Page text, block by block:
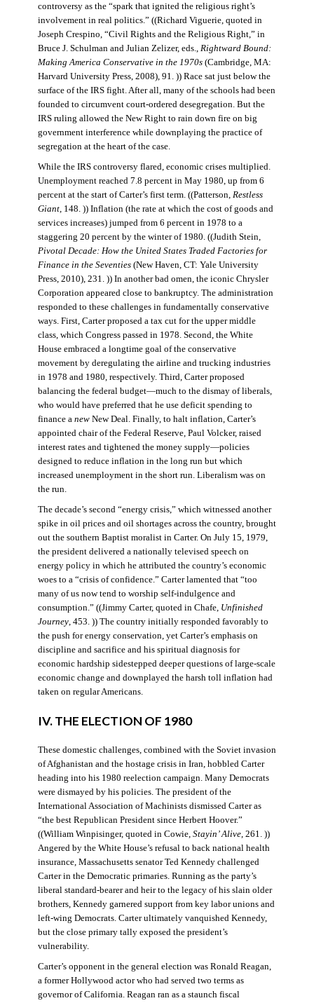
controversy as the “spark that ignited the religious right’s
involvement in real politics.” ((Richard Viguerie, quoted in
Joseph Crespino, “Civil Rights and the Religious Right,” in
Bruce J. Schulman and Julian Zelizer, eds., Rightward Bound:
Making America Conservative in the 1970s(Cambridge, MA:
Harvard University Press, 2008), 91. )) Race sat just below the
surface of the IRS fight. After all, many of the schools had been
founded to circumvent court-ordered desegregation. But the
IRS ruling allowed the New Right to rain down fire on big
government interference while downplaying the practice of
segregation at the heart of the case.
While the IRS controversy flared, economic crises multiplied.
Unemployment reached 7.8 percent in May 1980, up from 6
percent at the start of Carter’s first term. ((Patterson, Restless
Giant, 148. )) Inflation (the rate at which the cost of goods and
services increases) jumped from 6 percent in 1978 to a
staggering 20 percent by the winter of 1980. ((Judith Stein,
Pivotal Decade: How the United States Traded Factories for
Finance in the Seventies(New Haven, CT: Yale University
Press, 2010), 231. )) In another bad omen, the iconic Chrysler
Corporation appeared close to bankruptcy. The administration
responded to these challenges in fundamentally conservative
ways. First, Carter proposed a tax cut for the upper middle
class, which Congress passed in 1978. Second, the White
House embraced a longtime goal of the conservative
movement by deregulating the airline and trucking industries
in 1978 and 1980, respectively. Third, Carter proposed
balancing the federal budget—much to the dismay of liberals,
who would have preferred that he use deficit spending to
finance a newNew Deal. Finally, to halt inflation, Carter’s
appointed chair of the Federal Reserve, Paul Volcker, raised
interest rates and tightened the money supply—policies
designed to reduce inflation in the long run but which
increased unemployment in the short run. Liberalism was on
the run.
The decade’s second “energy crisis,” which witnessed another
spike in oil prices and oil shortages across the country, brought
out the southern Baptist moralist in Carter. On July 15, 1979,
the president delivered a nationally televised speech on
energy policy in which he attributed the country’s economic
woes to a “crisis of confidence.” Carter lamented that “too
many of us now tend to worship self-indulgence and
consumption.” ((Jimmy Carter, quoted in Chafe, Unfinished
Journey, 453. )) The country initially responded favorably to
the push for energy conservation, yet Carter’s emphasis on
discipline and sacrifice and his spiritual diagnosis for
economic hardship sidestepped deeper questions of large-scale
economic change and downplayed the harsh toll inflation had
taken on regular Americans.
IV. THE ELECTION OF 1980
These domestic challenges, combined with the Soviet invasion
of Afghanistan and the hostage crisis in Iran, hobbled Carter
heading into his 1980 reelection campaign. Many Democrats
were dismayed by his policies. The president of the
International Association of Machinists dismissed Carter as
“the best Republican President since Herbert Hoover.”
((William Winpisinger, quoted in Cowie, Stayin’ Alive, 261. ))
Angered by the White House’s refusal to back national health
insurance, Massachusetts senator Ted Kennedy challenged
Carter in the Democratic primaries. Running as the party’s
liberal standard-bearer and heir to the legacy of his slain older
brothers, Kennedy garnered support from key labor unions and
left-wing Democrats. Carter ultimately vanquished Kennedy,
but the close primary tally exposed the president’s
vulnerability.
Carter’s opponent in the general election was Ronald Reagan,
a former Hollywood actor who had served two terms as
governor of California. Reagan ran as a staunch fiscal